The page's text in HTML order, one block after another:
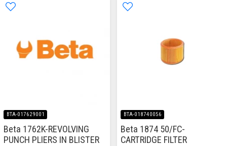
BTA-017629001
Beta 1762K-REVOLVING
PUNCH PLIERS IN BLISTER
BTA-018740056
Beta 1874 50/FC-
CARTRIDGE FILTER